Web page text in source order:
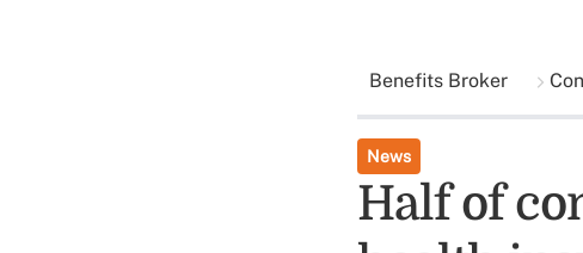
Benefits Broker
News
Half of